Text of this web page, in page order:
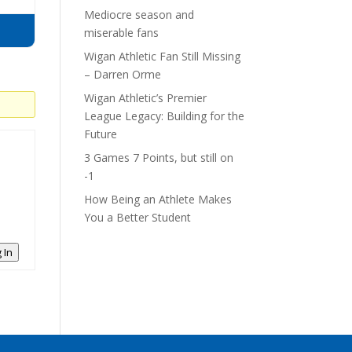
In
Mediocre season and
miserable fans
Wigan Athletic Fan Still Missing
– Darren Orme
Wigan Athletic’s Premier
League Legacy: Building for the
Future
3 Games 7 Points, but still on
-1
How Being an Athlete Makes
You a Better Student